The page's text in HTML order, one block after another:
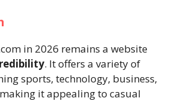
in 2026 remains a website
. It offers a variety of
sports, technology, business,
it appealing to casual